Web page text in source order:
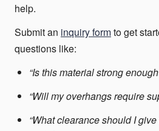
help.
Submit an inquiry formto get
questions like:
“Is this material strong
“Will my overhangs require
“What clearance should I